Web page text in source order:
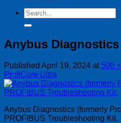
Search
for:
Anybus
Published April 19, 2024 at 500
ProfiCore Ultra
Anybus Diagnostics (formerly
PROFIBUS Troubleshooting Kit,